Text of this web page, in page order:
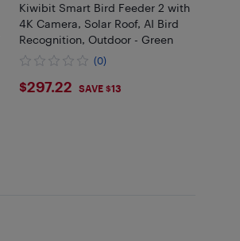
Kiwibit Smart Bird Feeder 2 with
4K Camera, Solar Roof, AI Bird
Recognition, Outdoor - Green
(0)
$297.22
$297.22 SAVE $13